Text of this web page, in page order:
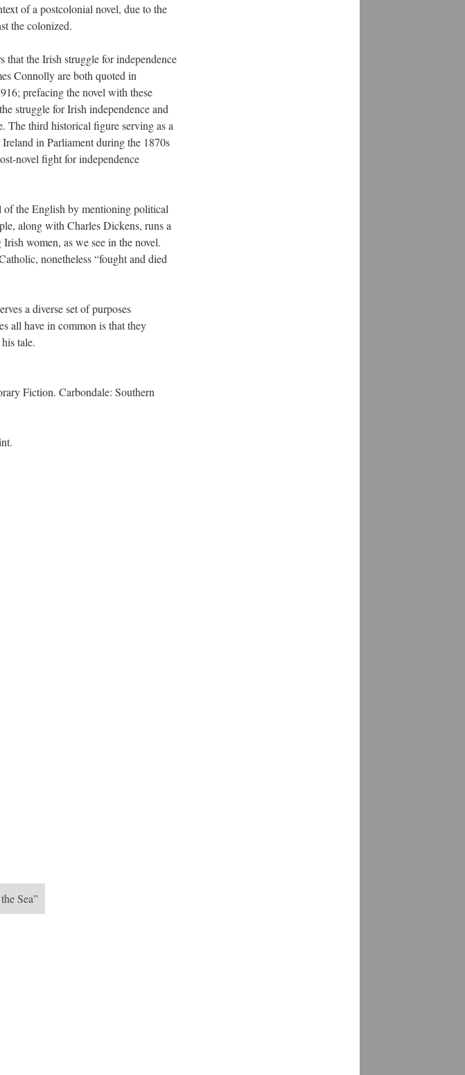
of a postcolonial novel, due to the
the colonized.
that the Irish struggle for independence
Connolly are both quoted in
prefacing the novel with these
struggle for Irish independence and
The third historical figure serving as a
in Parliament during the 1870s
novel fight for independence
of the English by mentioning political
along with Charles Dickens, runs a
women, as we see in the novel.
nonetheless “fought and died
a diverse set of purposes
all have in common is that they
tale.
Fiction. Carbondale: Southern
Sea”